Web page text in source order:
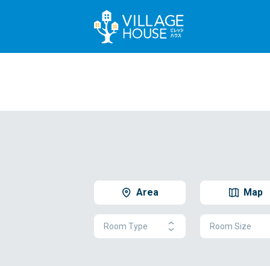
Area Map
Room Type Room Size